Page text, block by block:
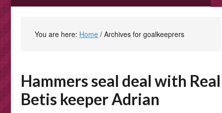
You are here: Home / Archives for goalkeeprers
Hammers seal deal with Real
Betis keeper Adrian